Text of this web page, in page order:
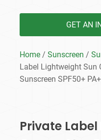
GET AN
Home / Sunscreen /
Label Lightweight Sun
Sunscreen SPF50+
Private